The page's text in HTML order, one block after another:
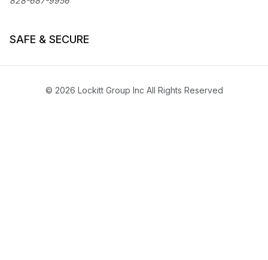
SAFE & SECURE
© 2026 Lockitt Group Inc All Rights Reserved